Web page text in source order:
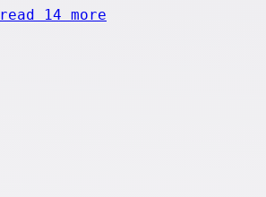
read 14 more